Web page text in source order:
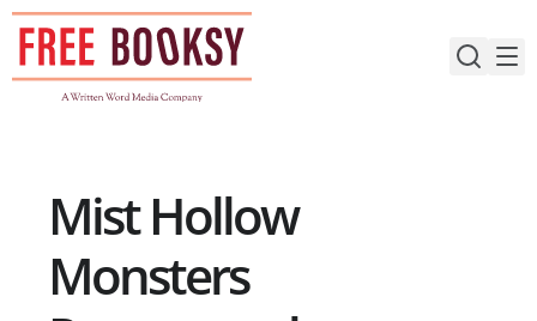
Skip
content
Mist Hollow
Monsters